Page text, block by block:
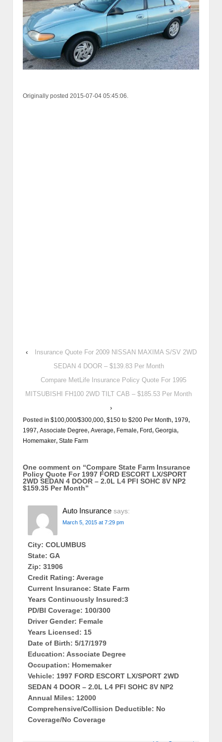
Originally posted 2015-07-04 05:45:06.
‹
Insurance Quote For 2009 NISSAN MAXIMA S/SV 2WD
SEDAN 4 DOOR – $139.83 Per Month
Compare MetLife Insurance Policy Quote For 1995
MITSUBISHI FH100 2WD TILT CAB – $185.53 Per Month
›
Posted in $100,000/$300,000, $150 to $200 Per Month, 1979,
1997, Associate Degree, Average, Female, Ford, Georgia,
Homemaker, State Farm
One comment on “Compare State Farm Insurance
Policy Quote For 1997 FORD ESCORT LX/SPORT
2WD SEDAN 4 DOOR – 2.0L L4 PFI SOHC 8V NP2
$159.35 Per Month”
Auto Insurance says:
March 5, 2015 at 7:29 pm
City: COLUMBUS
State: GA
Zip: 31906
Credit Rating: Average
Current Insurance: State Farm
Years Continuously Insured:3
PD/BI Coverage: 100/300
Driver Gender: Female
Years Licensed: 15
Date of Birth: 5/17/1979
Education: Associate Degree
Occupation: Homemaker
Vehicle: 1997 FORD ESCORT LX/SPORT 2WD
SEDAN 4 DOOR – 2.0L L4 PFI SOHC 8V NP2
Annual Miles: 12000
Comprehensive/Collision Deductible: No
Coverage/No Coverage